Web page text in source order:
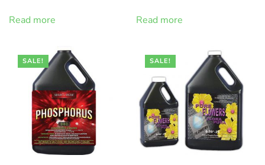
was:
Read more
was:
Read more
SALE! SALE!